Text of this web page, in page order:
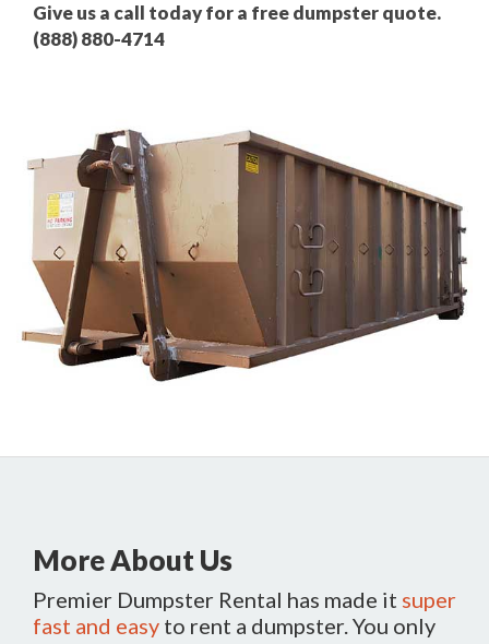
Give us a call today for a free dumpster quote.
(888) 880-4714
More About Us
Premier Dumpster Rental has made it super
fast and easy to rent a dumpster. You only